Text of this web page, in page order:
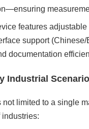
features
support
documentation
Industrial
not limited to a single